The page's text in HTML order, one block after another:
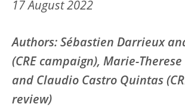
17 August 2022
Authors: Sébastien Darrieux
(CRE campaign), Marie-
and Claudio Castro Quintas
review)